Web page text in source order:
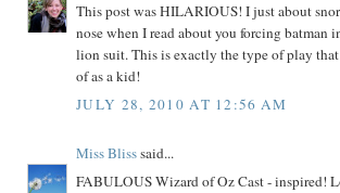
This post was HILARIOUS! I just about
nose when I read about you forcing batman
lion suit. This is exactly the type of play
of as a kid!
JULY 28, 2010 AT 12:56 AM
Miss Blisssaid...
FABULOUS Wizard of Oz Cast - inspired!